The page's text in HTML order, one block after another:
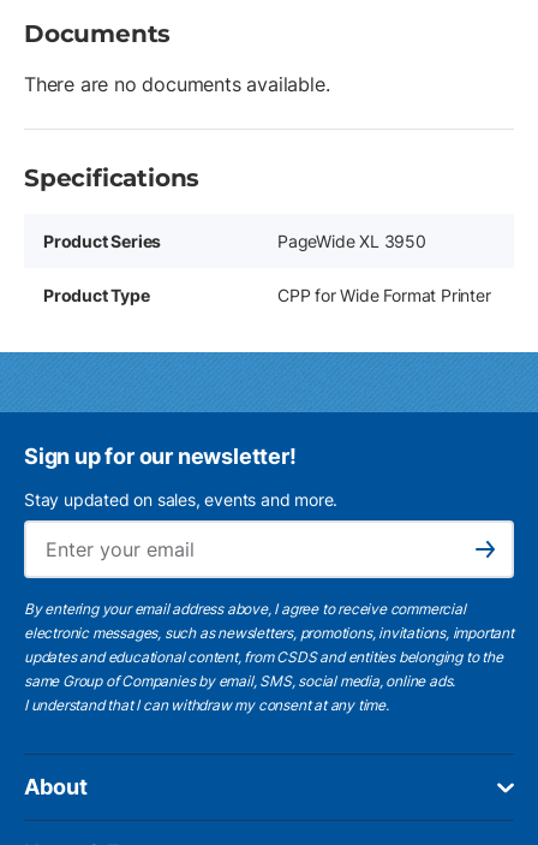
Documents
There are no documents available.
Specifications
Product Series PageWide XL 3950
Product Type CPP for Wide Format Printer
Sign up for our newsletter!
Stay updated on sales, events and more.
Subscribe
By entering your email address above, I agree to receive commercial
electronic messages, such as newsletters, promotions, invitations, important
updates and educational content, from CSDS and entities belonging to the
same Group of Companies by email, SMS, social media, online ads.
I understandthat I can withdraw my consent at any time.
About